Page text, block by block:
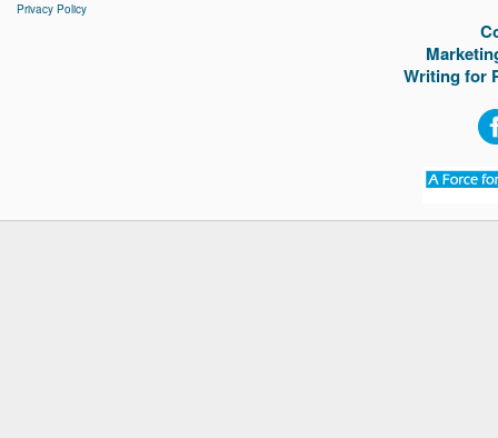
Privacy Policy
Writing for